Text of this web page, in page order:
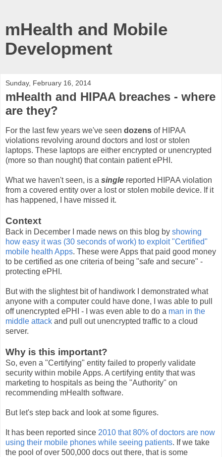
mHealth and Mobile
Development
Sunday, February 16, 2014
mHealth and HIPAA breaches - where
are they?
For the last few years we've seen dozens of HIPAA
violations revolving around doctors and lost or stolen
laptops. These laptops are either encrypted or unencrypted
(more so than nought) that contain patient ePHI.
What we haven't seen, is a single reported HIPAA violation
from a covered entity over a lost or stolen mobile device. If it
has happened, I have missed it.
Context
Back in December I made news on this blog by showing
how easy it was (30 seconds of work) to exploit "Certified"
mobile health Apps. These were Apps that paid good money
to be certified as one criteria of being "safe and secure" -
protecting ePHI.
But with the slightest bit of handiwork I demonstrated what
anyone with a computer could have done, I was able to pull
off unencrypted ePHI - I was even able to do a man in the
middle attack and pull out unencrypted traffic to a cloud
server.
Why is this important?
So, even a "Certifying" entity failed to properly validate
security within mobile Apps. A certifying entity that was
marketing to hospitals as being the "Authority" on
recommending mHealth software.
But let's step back and look at some figures.
It has been reported since 2010 that 80% of doctors are now
using their mobile phones while seeing patients. If we take
the pool of over 500,000 docs out there, that is some